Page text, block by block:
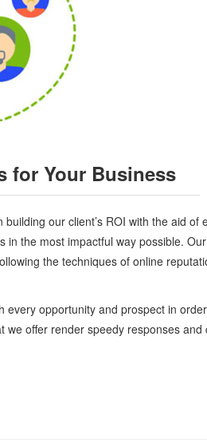
for Your Business
our client’s ROI with the aid
the most impactful way possible.
the techniques of online
opportunity and prospect in
offer render speedy responses and